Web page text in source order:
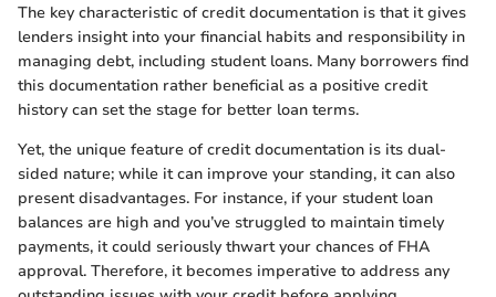
The key characteristic of credit documentation is that it gives
lenders insight into your financial habits and responsibility in
managing debt, including student loans. Many borrowers find
this documentation rather beneficial as a positive credit
history can set the stage for better loan terms.
Yet, the unique feature of credit documentation is its dual-
sided nature; while it can improve your standing, it can also
present disadvantages. For instance, if your student loan
balances are high and you’ve struggled to maintain timely
payments, it could seriously thwart your chances of FHA
approval. Therefore, it becomes imperative to address any